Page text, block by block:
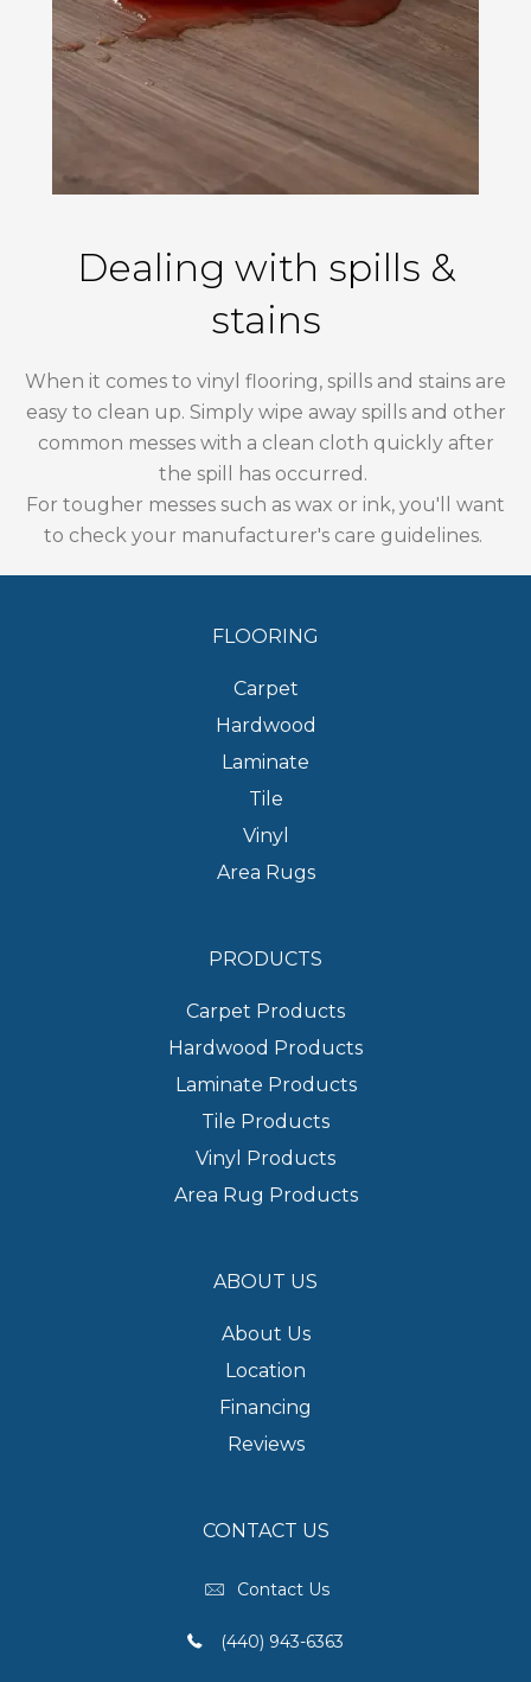
Dealing with spills &
stains
When it comes to vinyl flooring, spills and stains are
easy to clean up. Simply wipe away spills and other
common messes with a clean cloth quickly after
the spill has occurred.
For tougher messes such as wax or ink, you'll want
to check your manufacturer's care guidelines.
FLOORING
Carpet
Hardwood
Laminate
Tile
Vinyl
Area Rugs
PRODUCTS
Carpet Products
Hardwood Products
Laminate Products
Tile Products
Vinyl Products
Area Rug Products
ABOUT US
About Us
Location
Financing
Reviews
CONTACT US
Contact Us
(440) 943-6363